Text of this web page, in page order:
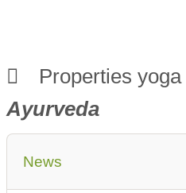
Properties yoga
Ayurveda
News